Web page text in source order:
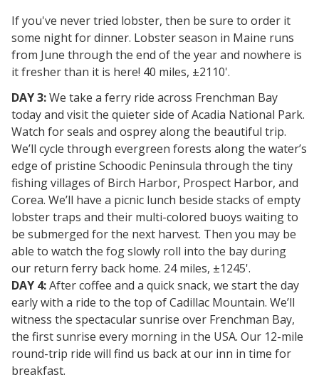
If you've never tried lobster, then be sure to order it
some night for dinner. Lobster season in Maine runs
from June through the end of the year and nowhere is
it fresher than it is here! 40 miles, ±2110'.
DAY 3:We take a ferry ride across Frenchman Bay
today and visit the quieter side of Acadia National Park.
Watch for seals and osprey along the beautiful trip.
We’ll cycle through evergreen forests along the water’s
edge of pristine Schoodic Peninsula through the tiny
fishing villages of Birch Harbor, Prospect Harbor, and
Corea. We’ll have a picnic lunch beside stacks of empty
lobster traps and their multi-colored buoys waiting to
be submerged for the next harvest. Then you may be
able to watch the fog slowly roll into the bay during
our return ferry back home. 24 miles, ±1245'.
DAY 4:After coffee and a quick snack, we start the day
early with a ride to the top of Cadillac Mountain. We’ll
witness the spectacular sunrise over Frenchman Bay,
the first sunrise every morning in the USA. Our 12-mile
round-trip ride will find us back at our inn in time for
breakfast.